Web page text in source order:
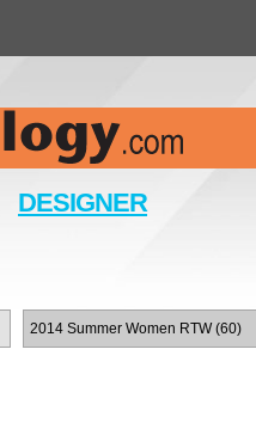
DESIGNER
2014 Summer Women RTW (60)